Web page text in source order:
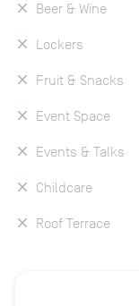
Beer & Wine
Lockers
Fruit & Snacks
Event Space
Events & Talks
Childcare
Roof Terrace